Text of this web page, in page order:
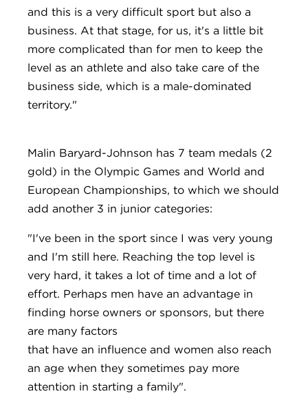
and this is a very difficult sport but also a
business. At that stage, for us, it's a little bit
more complicated than for men to keep the
level as an athlete and also take care of the
business side, which is a male-dominated
territory."
Malin Baryard-Johnson has 7 team medals (2
gold) in the Olympic Games and World and
European Championships, to which we should
add another 3 in junior categories:
"I've been in the sport since I was very young
and I'm still here. Reaching the top level is
very hard, it takes a lot of time and a lot of
effort. Perhaps men have an advantage in
finding horse owners or sponsors, but there
are many factors
that have an influence and women also reach
an age when they sometimes pay more
attention in starting a family".